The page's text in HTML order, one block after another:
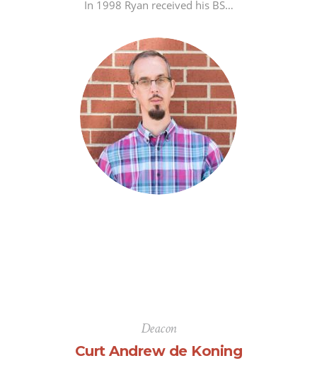
In 1998 Ryan received his BS…
Deacon
Curt Andrew de Koning